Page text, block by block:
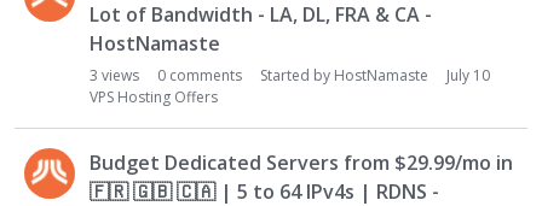
Lot of Bandwidth - LA, DL, FRA & CA -
HostNamaste
3 views 0 comments Started by HostNamaste
July 10
VPS Hosting Offers
Budget Dedicated Servers from $29.99/mo in
🇫🇷🇬🇧🇨🇦| 5 to 64 IPv4s | RDNS -